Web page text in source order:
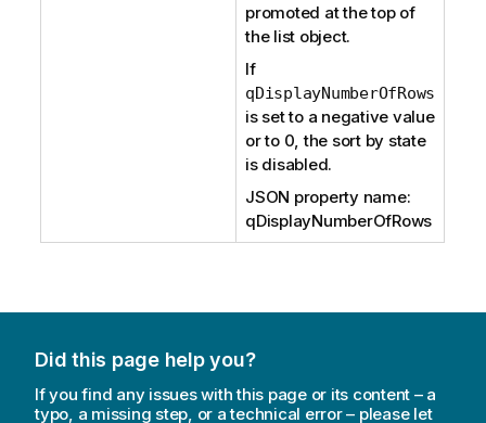
promoted at the top of
the list object.
If
qDisplayNumberOfRows
is set to a negative value
or to 0, the sort by state
is disabled.
JSON property name:
qDisplayNumberOfRows
Did this page help you?
If you find any issues with this page or its content – a
typo, a missing step, or a technical error – please let